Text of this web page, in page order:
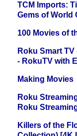
TCM Imports:
Gems of World
100 Movies of
Roku Smart
- RokuTV with
Making Movies
Roku
Roku
Killers of the